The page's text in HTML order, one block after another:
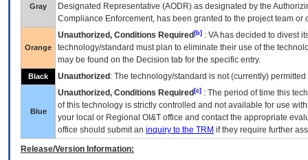
Gray
Designated Representative (AODR) as designated by the
Compliance Enforcement, has been granted to the project team
Orange
Unauthorized, Conditions Required [b] : VAhas decided to divest
technology/standard must plan to eliminate their use of the
may be found on the Decision tab for the specific entry.
Black Unauthorized : The technology/standard is not (currently)
Blue
Unauthorized, Conditions Required [c] : The period of time this
of this technology is strictly controlled and not available for use
your local or Regional OI&T office and contact the appropriate
office should submit an inquiry to the TRM if they require further
Release/Version Information: